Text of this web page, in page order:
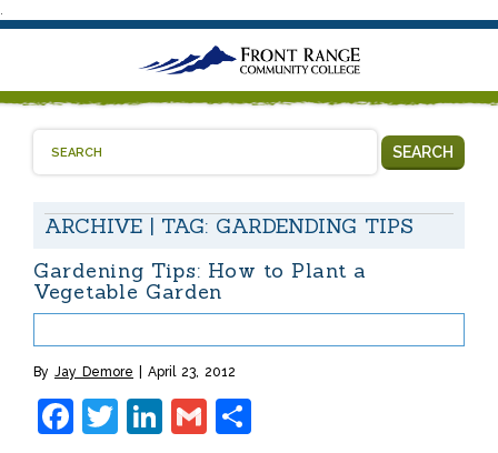
.
ARCHIVE | TAG: GARDENDING TIPS
SEARCH
Gardening Tips: How to Plant a
Vegetable Garden
By Jay Demore April 23, 2012
Facebook
Twitter
LinkedIn
Gmail